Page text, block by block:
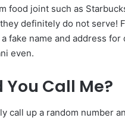
food joint such as
definitely do not serve!
fake name and address
even.
You Call Me?
call up a random number